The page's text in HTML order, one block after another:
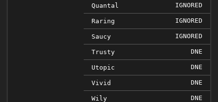
Quantal IGNORED
Raring IGNORED
Saucy IGNORED
Trusty DNE
Utopic DNE
Vivid DNE
Wily DNE